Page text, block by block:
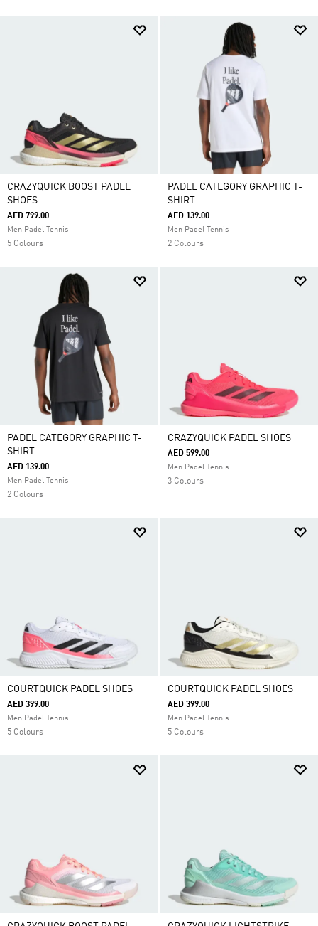
CRAZYQUICK BOOST PADEL
SHOES
AED 799.00
Men Padel Tennis
5 Colours
PADEL CATEGORY GRAPHIC T-
SHIRT
AED 139.00
Men Padel Tennis
2 Colours
PADEL CATEGORY GRAPHIC T-
SHIRT
AED 139.00
Men Padel Tennis
2 Colours
CRAZYQUICK PADEL SHOES
AED 599.00
Men Padel Tennis
3 Colours
COURTQUICK PADEL SHOES
AED 399.00
Men Padel Tennis
5 Colours
COURTQUICK PADEL SHOES
AED 399.00
Men Padel Tennis
5 Colours